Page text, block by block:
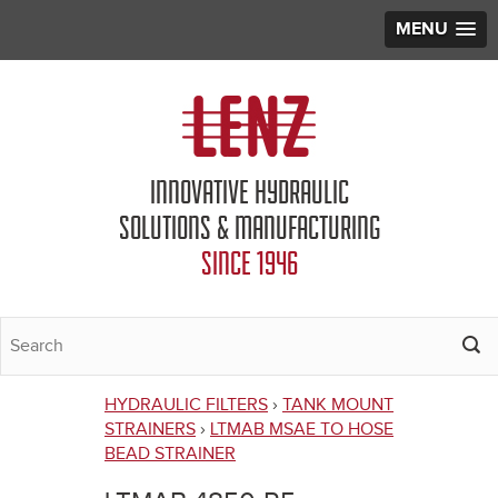
MENU
INNOVATIVE HYDRAULIC
SOLUTIONS & MANUFACTURING
SINCE 1946
You
are
HYDRAULIC FILTERS › TANK MOUNT
STRAINERS › LTMAB MSAE TO HOSE
BEAD STRAINER